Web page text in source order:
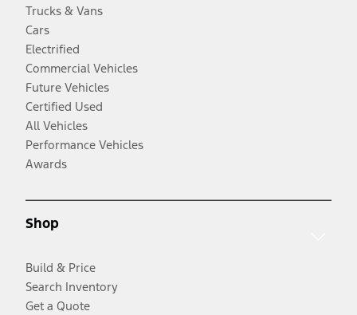
Trucks & Vans
Cars
Electrified
Commercial Vehicles
Future Vehicles
Certified Used
All Vehicles
Performance Vehicles
Awards
Shop
Build & Price
Search Inventory
Get a Quote